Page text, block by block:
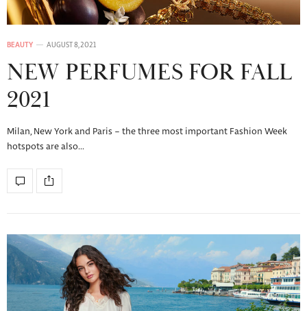
BEAUTY AUGUST 8, 2021
NEW PERFUMES FOR FALL
2021
Milan, New York and Paris – the three most important Fashion Week
hotspots are also…